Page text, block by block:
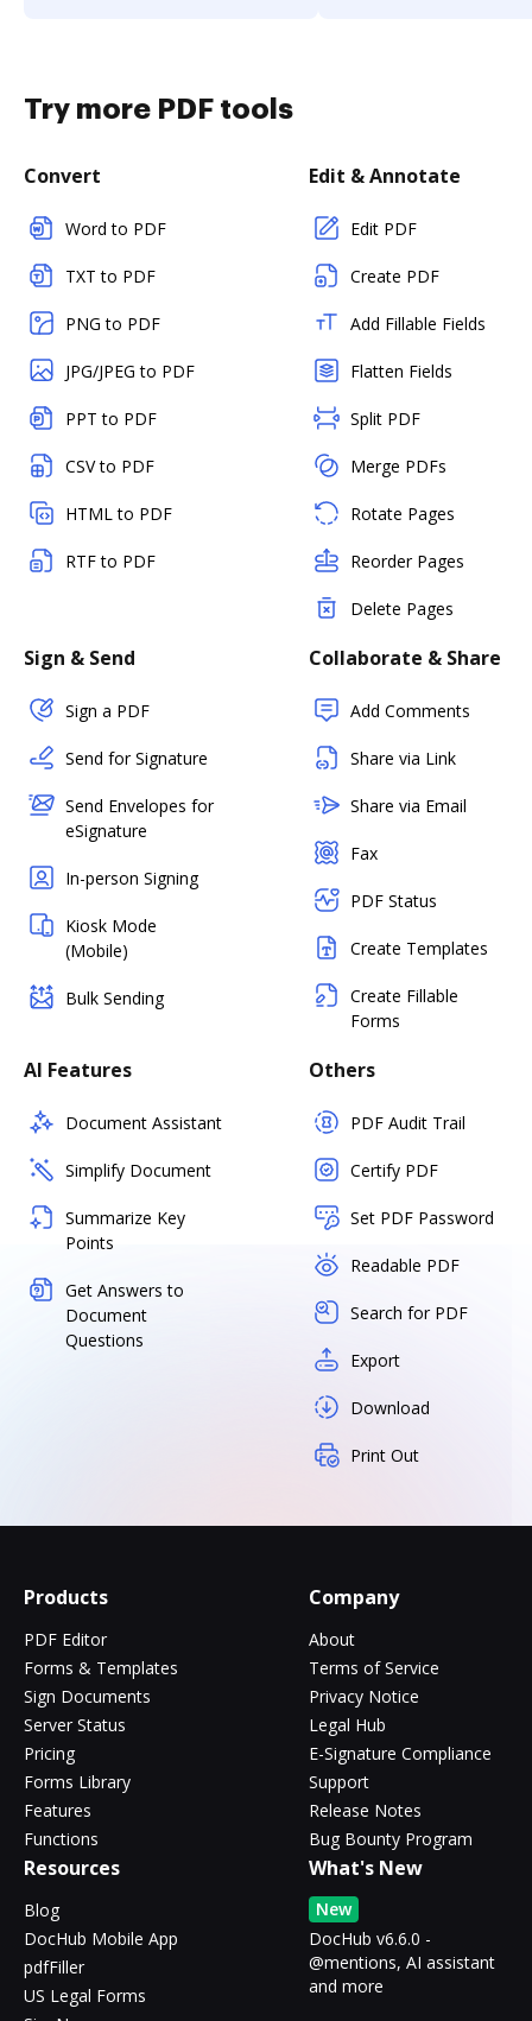
Try more PDF tools
Convert
Word to PDF
TXT to PDF
PNG to PDF
JPG/JPEG to PDF
PPT to PDF
CSV to PDF
HTML to PDF
RTF to PDF
Edit & Annotate
Edit PDF
Create PDF
Add Fillable Fields
Flatten Fields
Split PDF
Merge PDFs
Rotate Pages
Reorder Pages
Delete Pages
Sign & Send
Sign a PDF
Send for Signature
Send Envelopes for
eSignature
In-person Signing
Kiosk Mode
(Mobile)
Bulk Sending
Collaborate & Share
Add Comments
Share via Link
Share via Email
Fax
PDF Status
Create Templates
Create Fillable
Forms
AI Features
Document Assistant
Simplify Document
Summarize Key
Points
Get Answers to
Document
Questions
Others
PDF Audit Trail
Certify PDF
Set PDF Password
Readable PDF
Search for PDF
Export
Download
Print Out
Products
PDF Editor
Forms & Templates
Sign Documents
Server Status
Pricing
Forms Library
Features
Functions
Company
About
Terms of Service
Privacy Notice
Legal Hub
E-Signature Compliance
Support
Release Notes
Bug Bounty Program
Resources
Blog
DocHub Mobile App
pdfFiller
US Legal Forms
What's New
New
DocHub v6.6.0 -
@mentions, AI assistant
and more